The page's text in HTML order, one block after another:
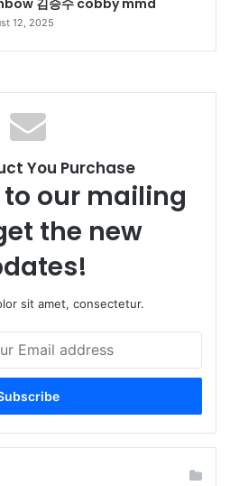
12, 2025
You Purchase
our mailing
the new
sit amet, consectetur.